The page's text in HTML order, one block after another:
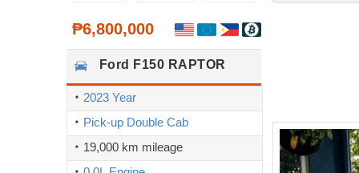
₱6,800,000
Ford F150 RAPTOR
2023 Year
Pick-up Double Cab
19,000 km mileage